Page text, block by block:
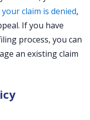
your claim is denied,
If you have
process, you can
an existing claim